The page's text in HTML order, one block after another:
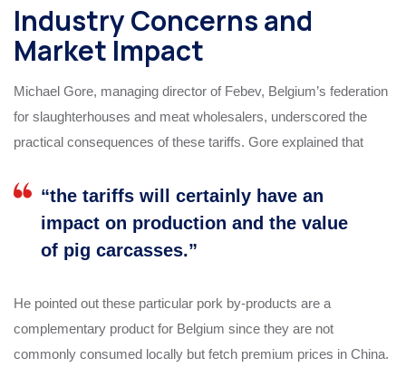
Industry Concerns and
Market Impact
Michael Gore, managing director of Febev, Belgium’s federation
for slaughterhouses and meat wholesalers, underscored the
practical consequences of these tariffs. Gore explained that
“the tariffs will certainly have an
impact on production and the value
of pig carcasses.”
He pointed out these particular pork by-products are a
complementary product for Belgium since they are not
commonly consumed locally but fetch premium prices in China.